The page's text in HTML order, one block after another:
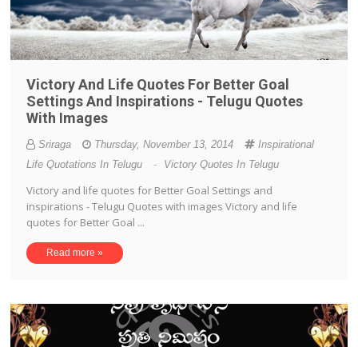
Victory And Life Quotes For Better Goal
Settings And Inspirations - Telugu Quotes
With Images
Sriraga Thursday, November 13, 2014
Inspirational
Life Quotations In Telugu
- Victory Quotes In Telugu
Victory and life quotes for Better Goal Settings and
inspirations - Telugu Quotes with images Victory and life
quotes for Better Goal ...
Read more »